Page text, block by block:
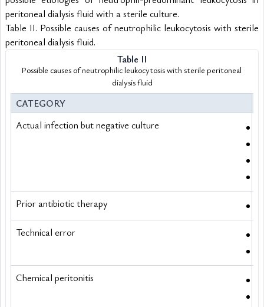
peritoneal dialysis fluid with a sterile culture.
Table II. Possible causes of neutrophilic leukocytosis with sterile
peritoneal dialysis fluid.
Table II
Possible causes of neutrophilic leukocytosis with sterile peritoneal
dialysis fluid
CATEGORY
Actual infection but negative culture
Prior antibiotic therapy
Technical error
Chemical peritonitis